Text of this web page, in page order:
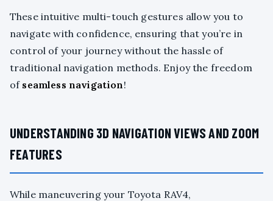
These intuitive multi-touch gestures allow you to
navigate with confidence, ensuring that you’re in
control of your journey without the hassle of
traditional navigation methods. Enjoy the freedom
of seamless navigation!
UNDERSTANDING 3D NAVIGATION VIEWS AND ZOOM
FEATURES
While maneuvering your Toyota RAV4,